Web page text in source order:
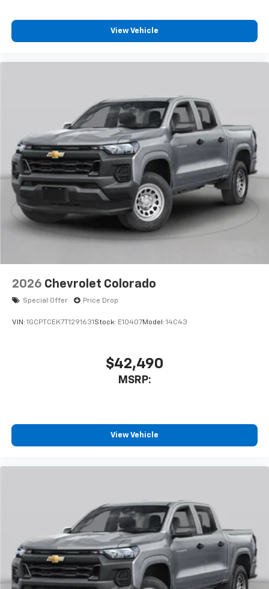
View Vehicle
2026 Chevrolet Colorado
Special Offer Price Drop
VIN: 1GCPTCEK7T1291631 Stock: E10407Model: 14C43
$42,490
MSRP:
View Vehicle